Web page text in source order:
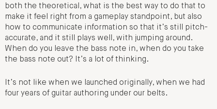
both the theoretical, what is the best way to do that to
make it feel right from a gameplay standpoint, but also
how to communicate information so that it’s still pitch-
accurate, and it still plays well, with jumping around.
When do you leave the bass note in, when do you take
the bass note out? It’s a lot of thinking.
It’s not like when we launched originally, when we had
four years of guitar authoring under our belts.